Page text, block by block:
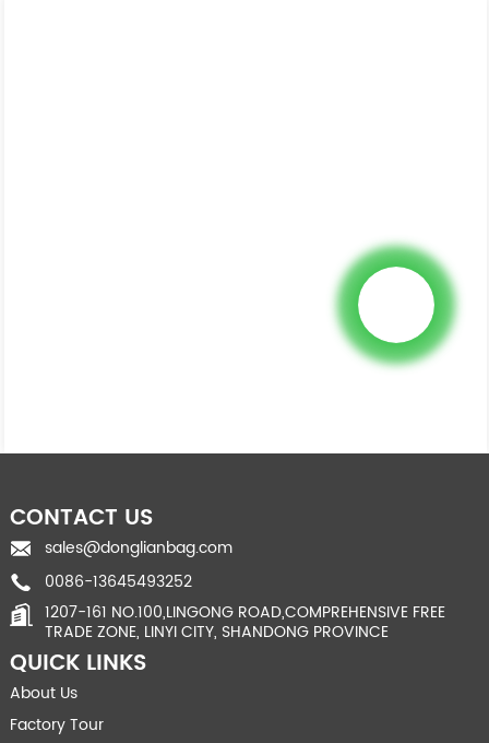
CONTACT US
sales@donglianbag.com
0086-13645493252
1207-161 NO.100,LINGONG ROAD,COMPREHENSIVE FREE
TRADE ZONE, LINYI CITY, SHANDONG PROVINCE
QUICK LINKS
About Us
Factory Tour